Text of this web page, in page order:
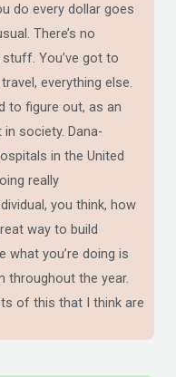
do every dollar goes
There’s no
You’ve got to
everything else.
to figure out, as an
society. Dana-
in the United
really
you think, how
way to build
what you’re doing is
throughout the year.
of this that I think are